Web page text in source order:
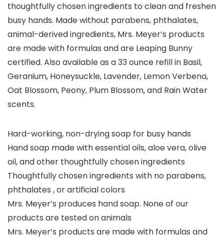
thoughtfully chosen ingredients to clean and freshen
busy hands. Made without parabens, phthalates,
animal-derived ingredients, Mrs. Meyer’s products
are made with formulas and are Leaping Bunny
certified. Also available as a 33 ounce refill in Basil,
Geranium, Honeysuckle, Lavender, Lemon Verbena,
Oat Blossom, Peony, Plum Blossom, and Rain Water
scents.
Hard-working, non-drying soap for busy hands
Hand soap made with essential oils, aloe vera, olive
oil, and other thoughtfully chosen ingredients
Thoughtfully chosen ingredients with no parabens,
phthalates , or artificial colors
Mrs. Meyer’s produces hand soap. None of our
products are tested on animals
Mrs. Meyer’s products are made with formulas and